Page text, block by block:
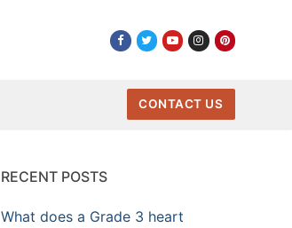
CONTACT US
RECENT POSTS
What does a Grade 3 heart